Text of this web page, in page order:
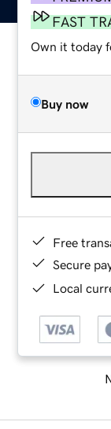
FAST
Own it today
Buy now
Free
Secure
Local